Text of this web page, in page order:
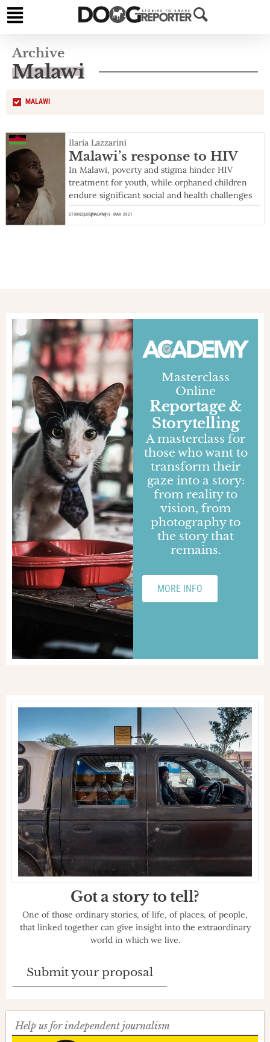
Archive
Malawi
MALAWI
Ilaria Lazzarini
Malawi’s response to HIV
In Malawi, poverty and stigma hinder HIV
treatment for youth, while orphaned children
endure significant social and health challenges
STORIES LIFE MALAWI 16 MAR 2021
Masterclass
Online
Reportage &
Storytelling
A masterclass for
those who want to
transform their
gaze into a story:
from reality to
vision, from
photography to
the story that
remains.
MORE INFO
Got a story to tell?
One of those ordinary stories, of life, of places, of people,
that linked together can give insight into the extraordinary
world in which we live.
Submit your proposal
Help us for independent journalism